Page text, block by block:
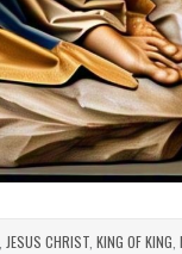
JESUS CHRIST KING OF KING